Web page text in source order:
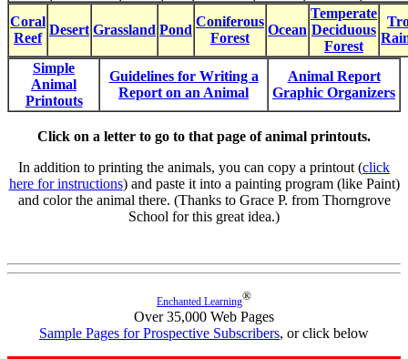
Coral
Reef
Desert Grassland Pond
Coniferous
Forest
Ocean
Temperate
Deciduous
Forest
Simple
Animal
Printouts
Guidelines for Writing a
Report on an Animal
Animal Report
Graphic Organizers
Click on a letter to go to that page of animal printouts.
In addition to printing the animals, you can copy a printout (click
here for instructions) and paste it into a painting program (like Paint)
and color the animal there. (Thanks to Grace P. from Thorngrove
School for this great idea.)
Enchanted Learning®
Over 35,000 Web Pages
Sample Pages for Prospective Subscribers, or click below